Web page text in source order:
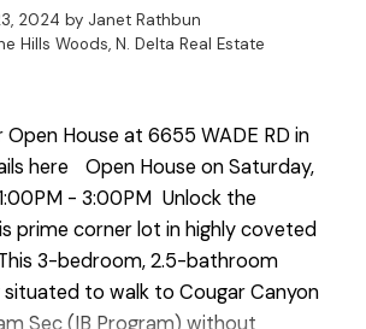
2024 by Janet Rathbun
Hills Woods, N. Delta Real Estate
Open House at 6655 WADE RD in
here
Open House on Saturday,
- 3:00PM Unlock the
prime corner lot in highly coveted
This 3-bedroom, 2.5-bathroom
situated to walk to Cougar Canyon
Sec (IB Program) without